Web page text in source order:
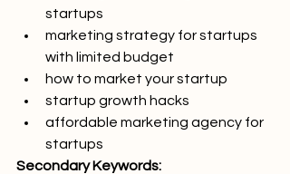
startups
marketing strategy for startups
with limited budget
how to market your startup
startup growth hacks
affordable marketing agency for
startups
Secondary Keywords: